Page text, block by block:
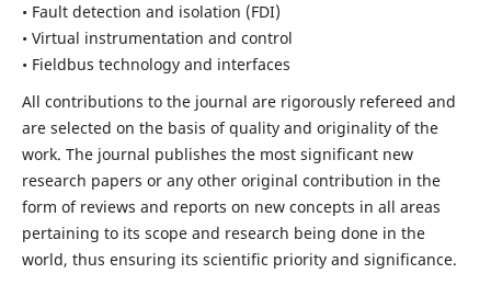
• Fault detection and isolation (FDI)
• Virtual instrumentation and control
• Fieldbus technology and interfaces
All contributions to the journal are rigorously refereed and
are selected on the basis of quality and originality of the
work. The journal publishes the most significant new
research papers or any other original contribution in the
form of reviews and reports on new concepts in all areas
pertaining to its scope and research being done in the
world, thus ensuring its scientific priority and significance.